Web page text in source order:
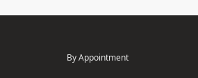
By Appointment